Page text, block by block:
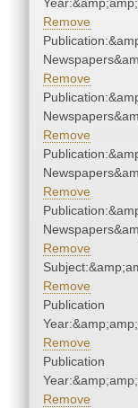
Remove
Remove
Remove
Remove
Remove
Remove
Publication
Remove
Publication
Remove